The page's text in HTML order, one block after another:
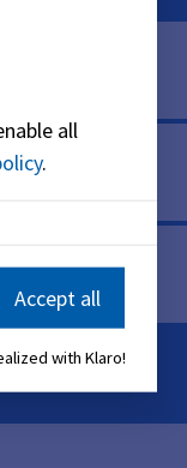
all
.
Accept all
with Klaro!